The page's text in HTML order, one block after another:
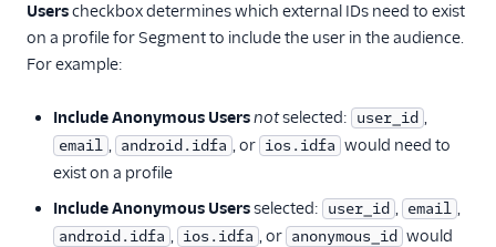
Engage Default Limits
Engage and Warehouses
Using Engage Data
Engage FAQs
Userscheckbox determines which external IDs need to exist
on a profile for Segment to include the user in the audience.
For example:
Include Anonymous Usersnotselected: user_id ,
email , android.idfa , or ios.idfa would need to
exist on a profile
Include Anonymous Usersselected: user_id , email ,
android.idfa , ios.idfa , or anonymous_id would